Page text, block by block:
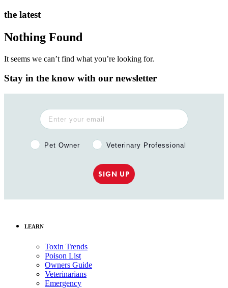
the latest
Nothing Found
It seems we can’t find what you’re looking for.
Stay in the know with our newsletter
Pet Owner or Veterinary Professional?
Pet Owner Veterinary Professional
SIGN UP
LEARN
Toxin Trends
Poison List
Owners Guide
Veterinarians
Emergency